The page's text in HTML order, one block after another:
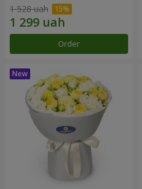
1 528 uah
Order